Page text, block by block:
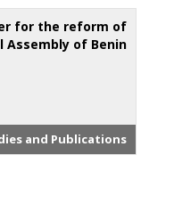
for the reform of
Assembly of Benin
and Publications